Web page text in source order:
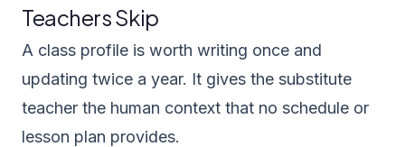
Teachers Skip
A class profile is worth writing once and
updating twice a year. It gives the substitute
teacher the human context that no schedule or
lesson plan provides.